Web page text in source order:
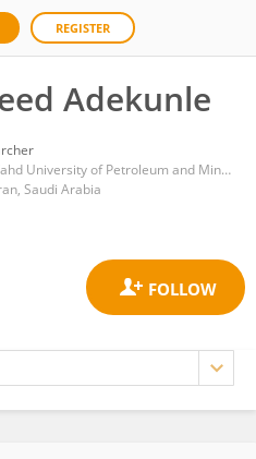
REGISTER
Adekunle
King Fahd University of Petroleum and Minerals
Saudi Arabia